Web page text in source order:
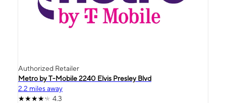
Authorized Retailer
Metro by T-Mobile 2240 Elvis Presley Blvd
2.2 miles away
4.3